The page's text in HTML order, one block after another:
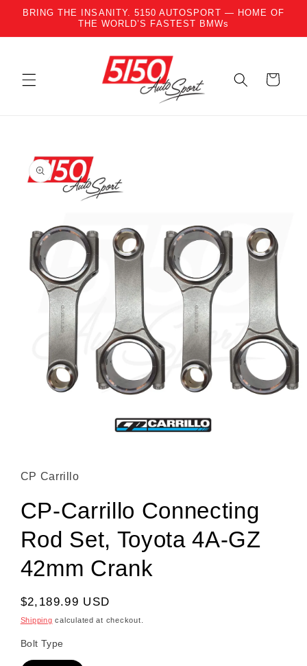
Skip to content
BRING THE INSANITY. 5150 AUTOSPORT — HOME OF
THE WORLD’S FASTEST BMWs
Cart
product information
CP Carrillo
CP-Carrillo Connecting
Rod Set, Toyota 4A-GZ
42mm Crank
Regular price
$2,189.99 USD
Shipping calculated at checkout.
Bolt Type